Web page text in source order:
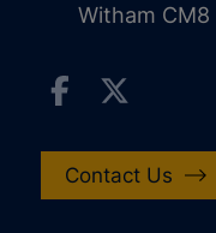
Witham CM8
Contact Us